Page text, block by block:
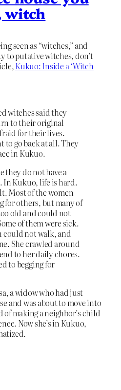
witch
seen as “witches,” and
to putative witches, don’t
Kukuo: Inside a ‘Witch
witches said they
to their original
for their lives.
to go back at all. They
in Kukuo.
they do not have a
In Kukuo, life is hard.
Most of the women
for others, but many of
old and could not
of them were sick.
could not walk, and
She crawled around
to her daily chores.
to begging for
a widow who had just
and was about to move into
of making a neighbor’s child
Now she’s in Kukuo,